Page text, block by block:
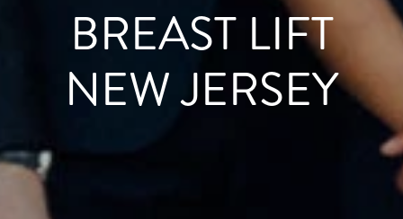
BREAST LIFT
NEW JERSEY